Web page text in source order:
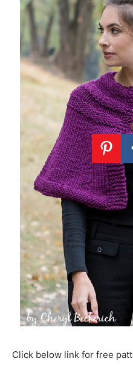
Click below link for free